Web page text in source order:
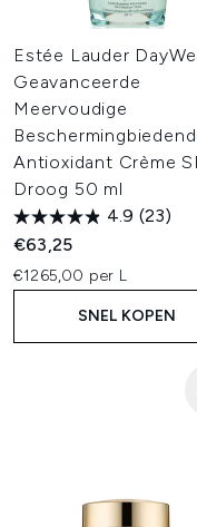
Estée Lauder
Geavanceerde
Meervoudige
Antioxidant Crème
Droog 50 ml
4.9 (23)
€63,25
€1265,00 per L
SNEL KOPEN